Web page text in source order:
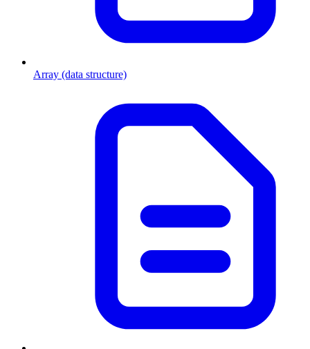
Array (data structure)